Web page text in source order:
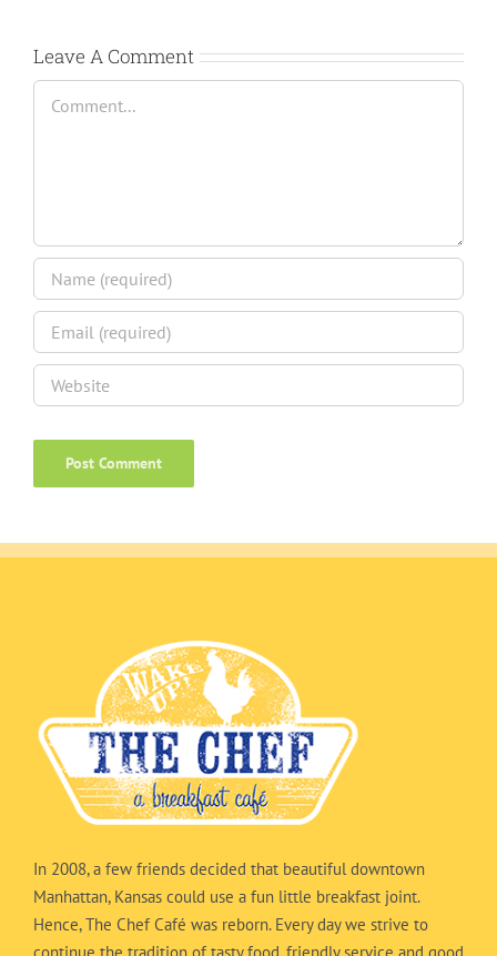
Leave A Comment
In 2008, a few friends decided that beautiful downtown
Manhattan, Kansas could use a fun little breakfast joint.
Hence, The Chef Café was reborn. Every day we strive to